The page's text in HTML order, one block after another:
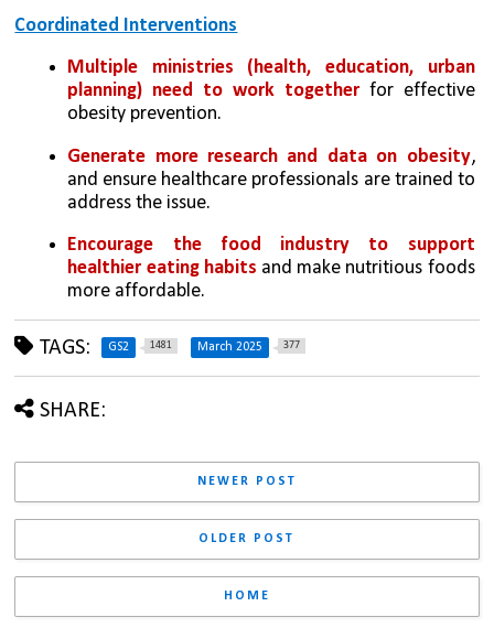
Coordinated Interventions
Multiple ministries (health, education, urban
planning) need to work together for effective
obesity prevention.
Generate more research and data on obesity,
and ensure healthcare professionals are trained to
address the issue.
Encourage the food industry to support
healthier eating habits and make nutritious foods
more affordable.
TAGS: GS2 1481 March 2025 377
SHARE:
NEWER POST
OLDER POST
HOME